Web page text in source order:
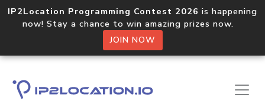
IP2Location Programming Contest 2026 is happening
now! Stay a chance to win amazing prizes now.
JOIN NOW